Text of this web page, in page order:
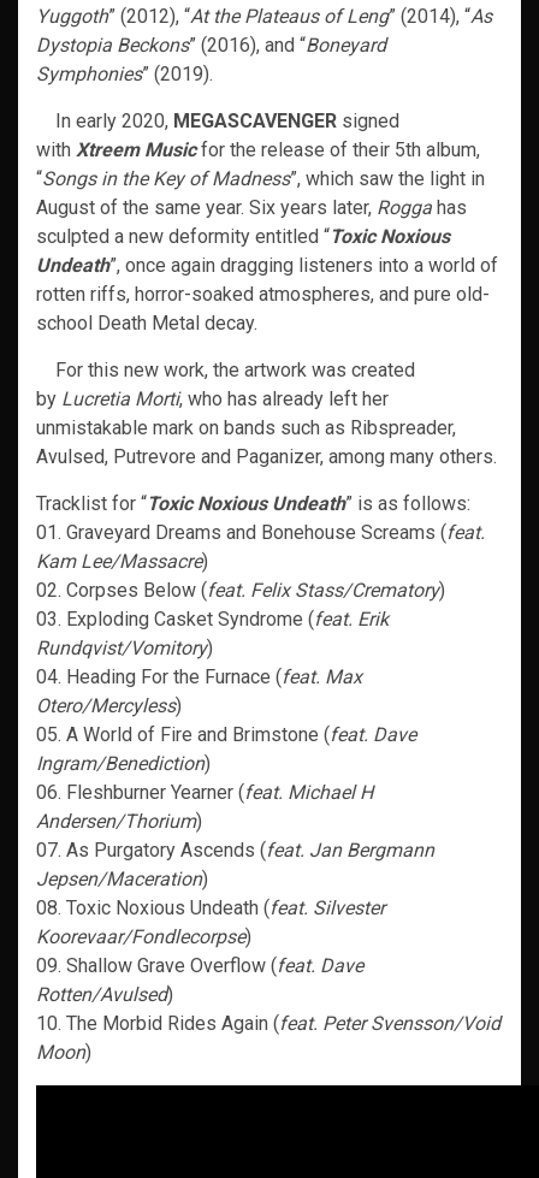
Yuggoth” (2012), “At the Plateaus of Leng” (2014), “As
Dystopia Beckons” (2016), and “Boneyard
Symphonies” (2019).
In early 2020, MEGASCAVENGER signed
with Xtreem Musicfor the release of their 5th album,
“Songs in the Key of Madness”, which saw the light in
August of the same year. Six years later, Rogga has
sculpted a new deformity entitled “Toxic Noxious
Undeath”, once again dragging listeners into a world of
rotten riffs, horror-soaked atmospheres, and pure old-
school Death Metal decay.
For this new work, the artwork was created
by Lucretia Morti, who has already left her
unmistakable mark on bands such as Ribspreader,
Avulsed, Putrevore and Paganizer, among many others.
Tracklist for “Toxic Noxious Undeath” is as follows:
01. Graveyard Dreams and Bonehouse Screams (feat.
Kam Lee/Massacre)
02. Corpses Below (feat. Felix Stass/Crematory)
03. Exploding Casket Syndrome (feat. Erik
Rundqvist/Vomitory)
04. Heading For the Furnace (feat. Max
Otero/Mercyless)
05. A World of Fire and Brimstone (feat. Dave
Ingram/Benediction)
06. Fleshburner Yearner (feat. Michael H
Andersen/Thorium)
07. As Purgatory Ascends (feat. Jan Bergmann
Jepsen/Maceration)
08. Toxic Noxious Undeath (feat. Silvester
Koorevaar/Fondlecorpse)
09. Shallow Grave Overflow (feat. Dave
Rotten/Avulsed)
10. The Morbid Rides Again (feat. Peter Svensson/Void
Moon)